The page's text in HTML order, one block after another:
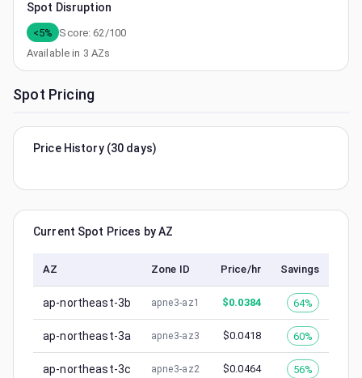
Spot Disruption
<5% Score:62 /100
Available in 3 AZs
Spot Pricing
Price History (30 days)
Current Spot Prices by AZ
AZ Zone ID Price/hr Savings
ap-northeast-3b apne3-az1 $0.0384 64%
ap-northeast-3a apne3-az3 $0.0418 60%
ap-northeast-3c apne3-az2 $0.0464 56%